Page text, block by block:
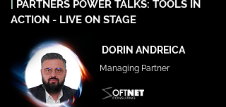
PARTNERS POWER TALKS: TOOLS IN
ACTION - LIVE ON STAGE
DORIN ANDREICA
Managing Partner